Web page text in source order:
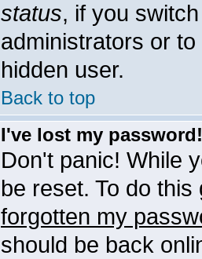
status, if you
administrators or
hidden user.
Back to top
I've lost my password!
Don't panic! While
be reset. To do
forgotten my
should be back